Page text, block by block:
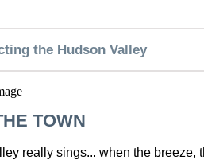
the Hudson Valley
TOWN
really sings... when the breeze,